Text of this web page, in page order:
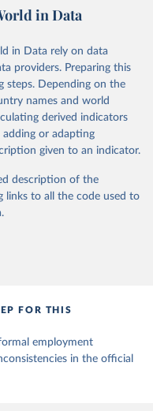
sdgs/dataportal
from the source,
Our World in Data. To cite
use the suggested citation
via UN SDG
Affairs (accessed
2025). More information available at:
files/Metadata-
in Data
in Data rely on data
providers. Preparing this
steps. Depending on the
names and world
derived indicators
adding or adapting
given to an indicator.
description of the
links to all the code used to
FOR THIS
employment
in the official